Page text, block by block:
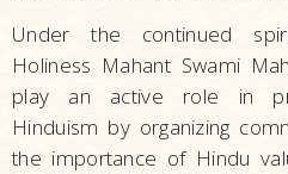
Under the continued
Holiness Mahant Swami
play an active role in
Hinduism by organizing
the importance of Hindu